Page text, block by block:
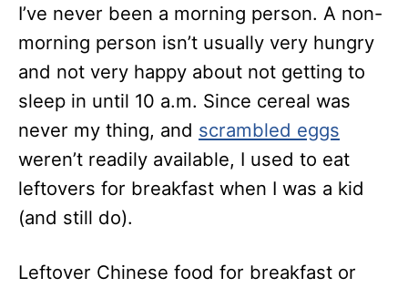
I’ve never been a morning person. A non-
morning person isn’t usually very hungry
and not very happy about not getting to
sleep in until 10 a.m. Since cereal was
never my thing, and scrambled eggs
weren’t readily available, I used to eat
leftovers for breakfast when I was a kid
(and still do).
Leftover Chinese food for breakfast or